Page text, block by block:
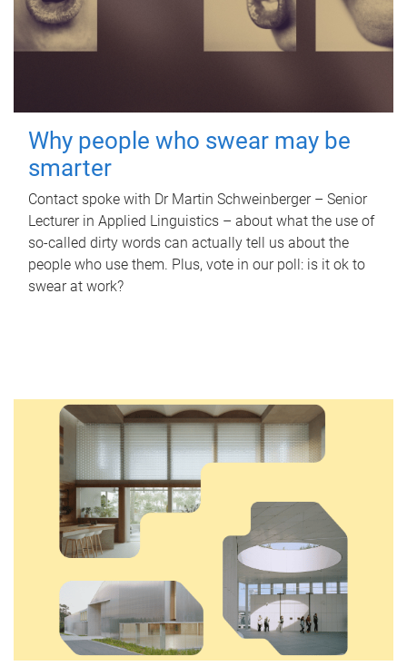
Why people who swear may be
smarter
Contact spoke with Dr Martin Schweinberger – Senior
Lecturer in Applied Linguistics – about what the use of
so-called dirty words can actually tell us about the
people who use them. Plus, vote in our poll: is it ok to
swear at work?